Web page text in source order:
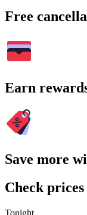
Free
Earn
Save more
Check
Tonight